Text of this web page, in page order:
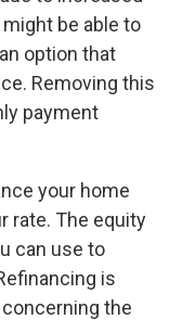
be able to
option that
Removing this
payment
your home
rate. The equity
can use to
is
the